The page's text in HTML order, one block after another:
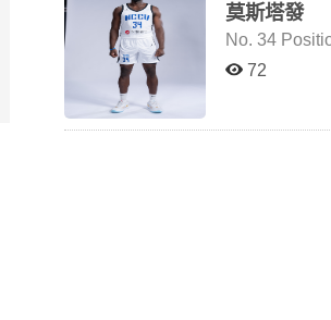
莫斯塔發
72